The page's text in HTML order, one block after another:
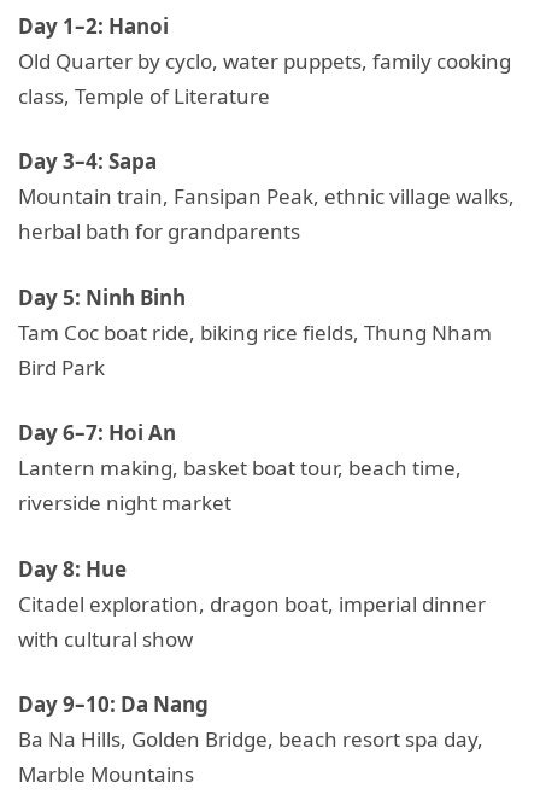
Day 1–2: Hanoi
Old Quarter by cyclo, water puppets, family cooking
class, Temple of Literature
Day 3–4: Sapa
Mountain train, Fansipan Peak, ethnic village walks,
herbal bath for grandparents
Day 5: Ninh Binh
Tam Coc boat ride, biking rice fields, Thung Nham
Bird Park
Day 6–7: Hoi An
Lantern making, basket boat tour, beach time,
riverside night market
Day 8: Hue
Citadel exploration, dragon boat, imperial dinner
with cultural show
Day 9–10: Da Nang
Ba Na Hills, Golden Bridge, beach resort spa day,
Marble Mountains